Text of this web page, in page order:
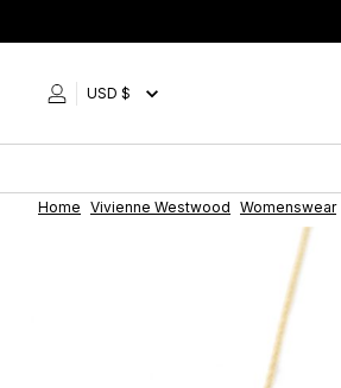
to
USD $
Home Vivienne Westwood Womenswear